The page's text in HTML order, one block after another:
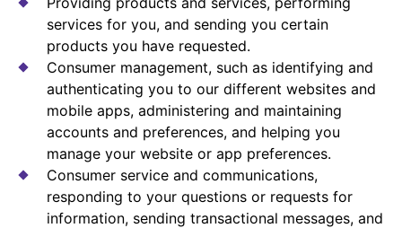
services for you, and sending you certain
products you have requested.
Consumer management, such as identifying and
authenticating you to our different websites and
mobile apps, administering and maintaining
accounts and preferences, and helping you
manage your website or app preferences.
Consumer service and communications,
responding to your questions or requests for
information, sending transactional messages, and